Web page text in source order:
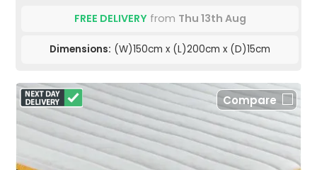
FREE DELIVERYfrom Thu 13th Aug
Dimensions: (W)150cm x (L)200cm x (D)15cm
Compare